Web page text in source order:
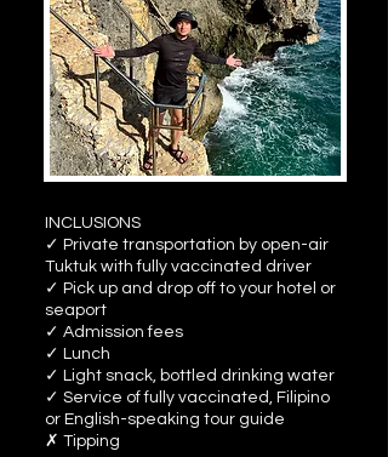
INCLUSIONS
✓ Private transportation by open-air
Tuktuk with fully vaccinated driver
✓ Pick up and drop off to your hotel or
seaport
✓ Admission fees
✓ Lunch
✓ Light snack, bottled drinking water
✓ Service of fully vaccinated, Filipino
or English-speaking tour guide
✗ Tipping